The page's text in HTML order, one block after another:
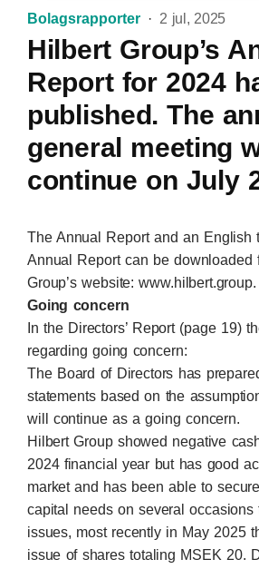
Bolagsrapporter 2 jul, 2025
Hilbert Group’s
Report for 2024
published. The
general meeting
continue on July
The Annual Report and an English
Annual Report can be downloaded
Group’s website: www.hilbert.group.
Going concern
In the Directors’ Report (page 19)
regarding going concern:
The Board of Directors has
statements based on the
will continue as a going concern.
Hilbert Group showed negative
2024 financial year but has good
market and has been able to
capital needs on several
issues, most recently in May 2025
issue of shares totaling MSEK 20.